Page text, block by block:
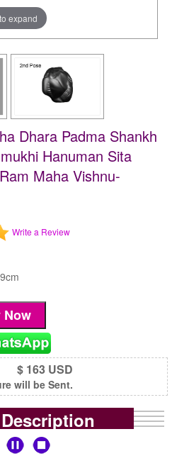
expand
Dhara Padma Shankh
Hanuman Sita
Maha Vishnu-
Write a Review
$ 163 USD
will be Sent.